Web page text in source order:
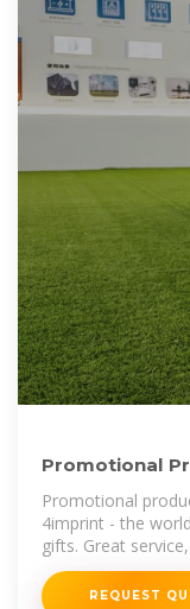
Promotional
Corporate
Promotional
4imprint - the
gifts. Great
time or free! Our
REQUEST